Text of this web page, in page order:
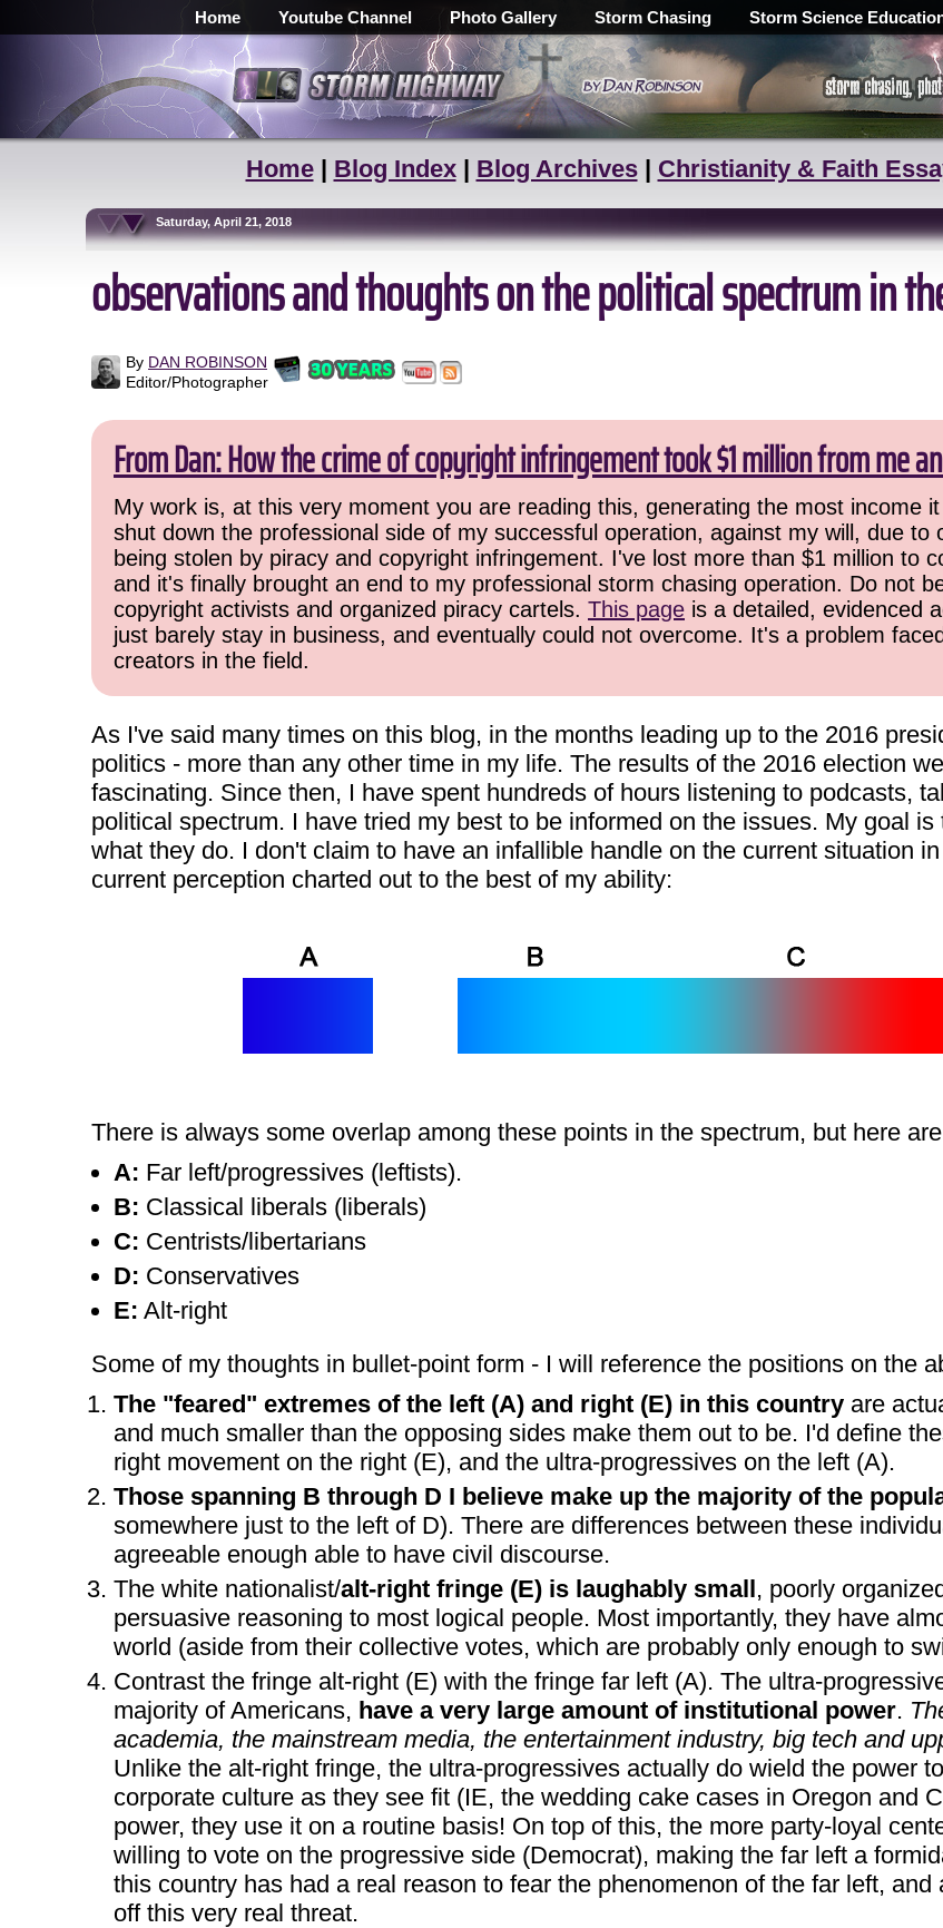
Home Youtube Channel Photo Gallery Storm Chasing Storm Science
Home| Blog Index| Blog Archives| Christianity & Faith
Saturday, April 21, 2018
observations and thoughts on the political spectrum in
By DAN ROBINSON
Editor/Photographer
From Dan: How the crime of copyright infringement took $1 million from me
My work is, at this very moment you are reading this, generating the most income
shut down the professional side of my successful operation, against my will, due
being stolen by piracy and copyright infringement. I've lost more than $1 million to
and it's finally brought an end to my professional storm chasing operation. Do not
copyright activists and organized piracy cartels. This page is a detailed, evidenced
just barely stay in business, and eventually could not overcome. It's a problem
creators in the field.
As I've said many times on this blog, in the months leading up to the 2016
politics - more than any other time in my life. The results of the 2016 election
fascinating. Since then, I have spent hundreds of hours listening to podcasts,
political spectrum. I have tried my best to be informed on the issues. My goal
what they do. I don't claim to have an infallible handle on the current situation
current perception charted out to the best of my ability:
There is always some overlap among these points in the spectrum, but here
A: Far left/progressives (leftists).
B: Classical liberals (liberals)
C: Centrists/libertarians
D: Conservatives
E: Alt-right
Some of my thoughts in bullet-point form - I will reference the positions on the
The "feared" extremes of the left (A) and right (E) in this country are
and much smaller than the opposing sides make them out to be. I'd define
right movement on the right (E), and the ultra-progressives on the left (A).
Those spanning B through D I believe make up the majority of the
somewhere just to the left of D). There are differences between these
agreeable enough able to have civil discourse.
The white nationalist/alt-right fringe (E) is laughably small, poorly
persuasive reasoning to most logical people. Most importantly, they have
world (aside from their collective votes, which are probably only enough to
Contrast the fringe alt-right (E) with the fringe far left (A). The ultra-
majority of Americans, have a very large amount of institutional power.
academia, the mainstream media, the entertainment industry, big tech and
Unlike the alt-right fringe, the ultra-progressives actually do wield the power
corporate culture as they see fit (IE, the wedding cake cases in Oregon and
power, they use it on a routine basis! On top of this, the more party-loyal
willing to vote on the progressive side (Democrat), making the far left a
this country has had a real reason to fear the phenomenon of the far left,
off this very real threat.